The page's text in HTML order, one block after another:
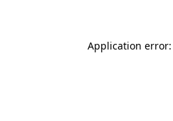
Application